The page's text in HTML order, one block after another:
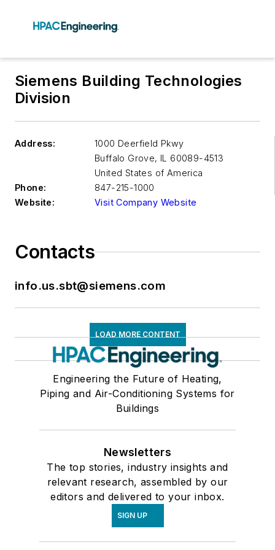
Siemens Building Technologies
Division
Address:
1000 Deerfield Pkwy
Buffalo Grove, IL 60089-4513
United States of America
Phone:
847-215-1000
Website:
Visit Company Website
Contacts
info.us.sbt@siemens.com
LOAD MORE CONTENT
Engineering the Future of Heating,
Piping and Air-Conditioning Systems for
Buildings
Newsletters
The top stories, industry insights and
relevant research, assembled by our
editors and delivered to your inbox.
SIGN UP